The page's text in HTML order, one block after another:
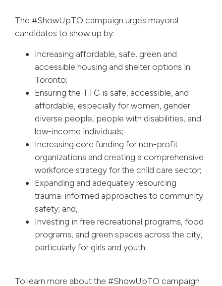
The #ShowUpTO campaign urges mayoral
candidates to show up by:
Increasing affordable, safe, green and
accessible housing and shelter options in
Toronto;
Ensuring the TTC is safe, accessible, and
affordable, especially for women, gender
diverse people, people with disabilities, and
low-income individuals;
Increasing core funding for non-profit
organizations and creating a comprehensive
workforce strategy for the child care sector;
Expanding and adequately resourcing
trauma-informed approaches to community
safety; and,
Investing in free recreational programs, food
programs, and green spaces across the city,
particularly for girls and youth.
To learn more about the #ShowUpTO campaign